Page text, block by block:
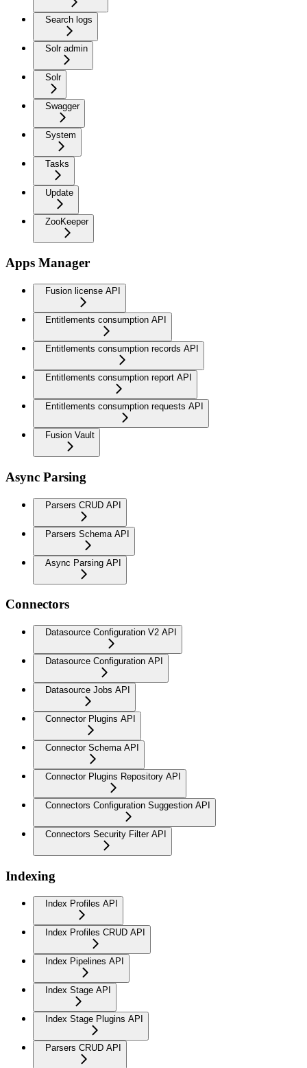
Search logs
Solr admin
Solr
Swagger
System
Tasks
Update
ZooKeeper
Apps Manager
Fusion license API
Entitlements consumption API
Entitlements consumption records API
Entitlements consumption report API
Entitlements consumption requests API
Fusion Vault
Async Parsing
Parsers CRUD API
Parsers Schema API
Async Parsing API
Connectors
Datasource Configuration V2 API
Datasource Configuration API
Datasource Jobs API
Connector Plugins API
Connector Schema API
Connector Plugins Repository API
Connectors Configuration Suggestion API
Connectors Security Filter API
Indexing
Index Profiles API
Index Profiles CRUD API
Index Pipelines API
Index Stage API
Index Stage Plugins API
Parsers CRUD API